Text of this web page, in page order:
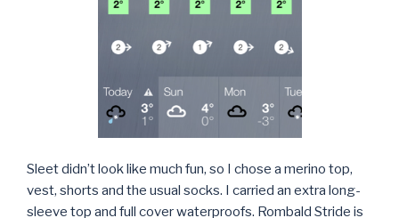
Sleet didn’t look like much fun, so I chose a merino top,
vest, shorts and the usual socks. I carried an extra long-
sleeve top and full cover waterproofs. Rombald Stride is